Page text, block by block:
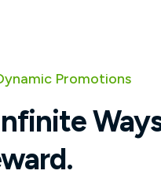
Promotions